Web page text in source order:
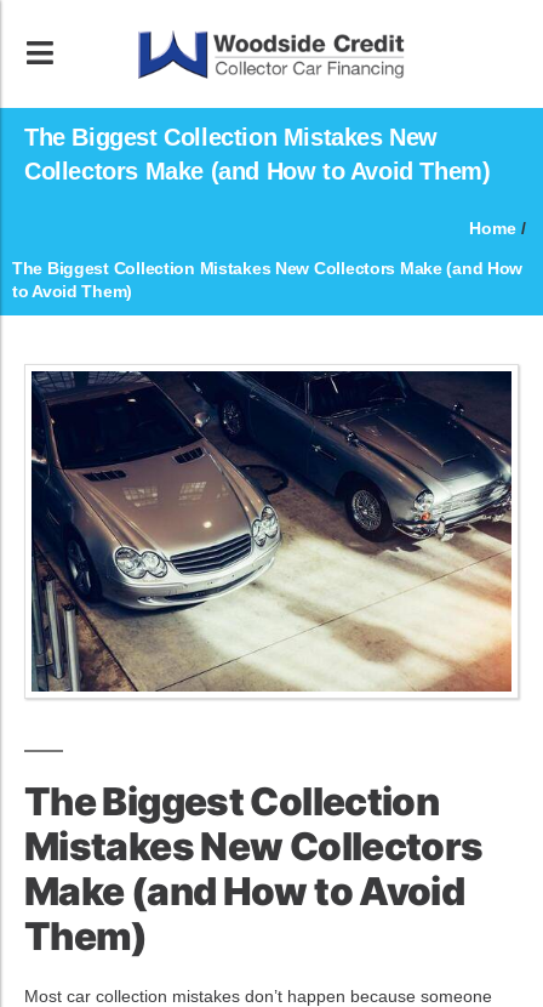
The Biggest Collection Mistakes New
Collectors Make (and How to Avoid Them)
Home /
The Biggest Collection Mistakes New Collectors Make (and How
to Avoid Them)
The Biggest Collection
Mistakes New Collectors
Make (and How to Avoid
Them)
Most car collection mistakes don’t happen because someone